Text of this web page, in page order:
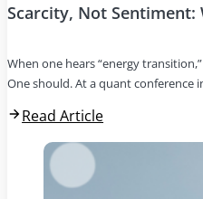
Scarcity, Not Sentiment:
When one hears “energy
One should. At a quant conference
Read Article